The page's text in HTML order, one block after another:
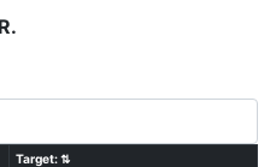
Target:⇅